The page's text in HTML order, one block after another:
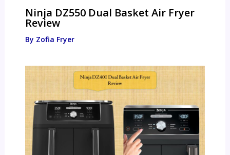
Ninja DZ550 Dual Basket Air Fryer
Review
By Zofia Fryer